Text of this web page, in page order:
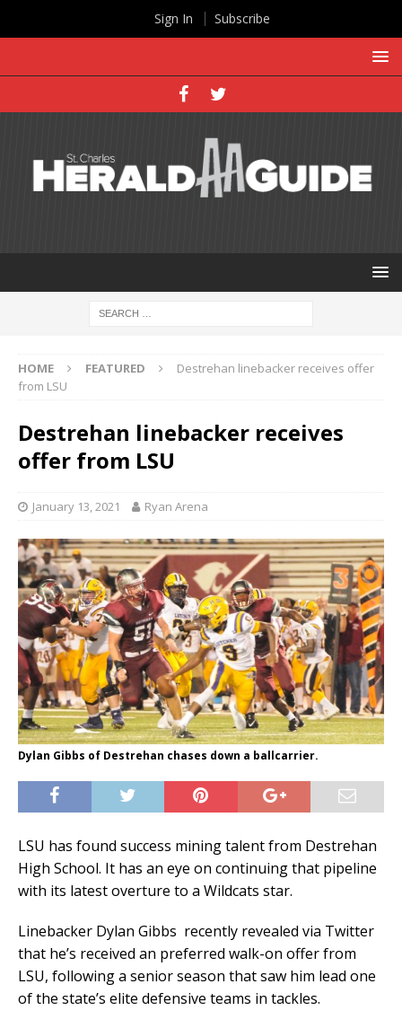
HOME FEATURED
Destrehan linebacker receives offer
from LSU
Destrehan linebacker receives
offer from LSU
January 13, 2021 Ryan Arena
Dylan Gibbs of Destrehan chases down a ballcarrier.
LSU has found success mining talent from Destrehan
High School. It has an eye on continuing that pipeline
with its latest overture to a Wildcats star.
Linebacker Dylan Gibbs recently revealed via Twitter
that he’s received an preferred walk-on offer from
LSU, following a senior season that saw him lead one
of the state’s elite defensive teams in tackles.
Sign In Subscribe